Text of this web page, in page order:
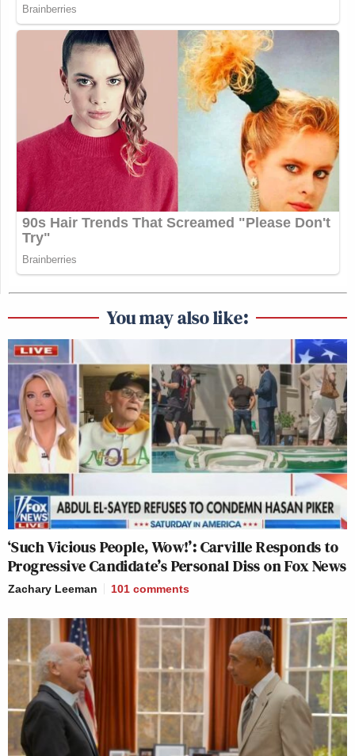
You may also like:
‘Such Vicious People, Wow!’: Carville Responds to
Progressive Candidate’s Personal Diss on Fox News
Zachary Leeman 101 comments